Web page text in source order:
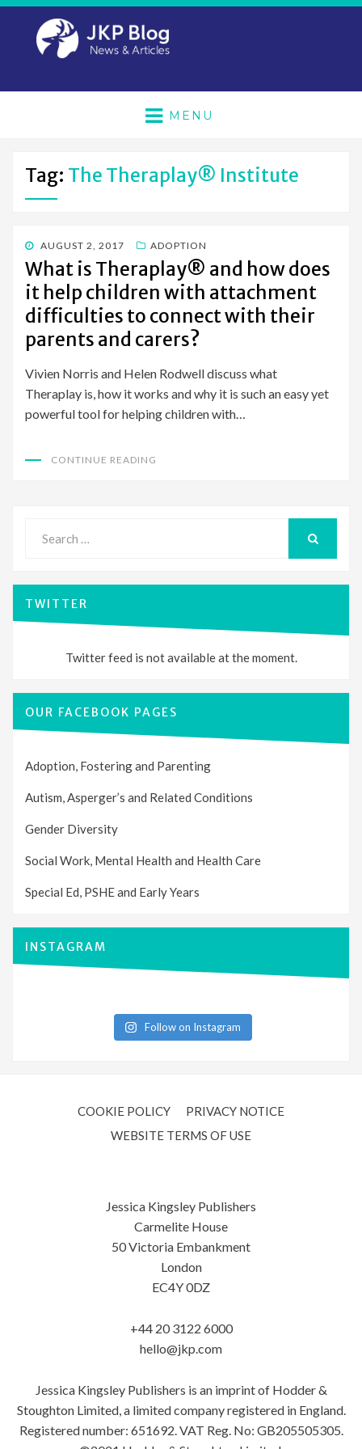
MENU
Tag: The Theraplay® Institute
POSTED
ON
AUGUST 2, 2017 ADOPTION
What is Theraplay® and how does
it help children with attachment
difficulties to connect with their
parents and carers?
Vivien Norris and Helen Rodwell discuss what
Theraplay is, how it works and why it is such an easy yet
powerful tool for helping children with…
CONTINUE READING
for:
TWITTER
Twitter feed is not available at the moment.
OUR FACEBOOK PAGES
Adoption, Fostering and Parenting
Autism, Asperger’s and Related Conditions
Gender Diversity
Social Work, Mental Health and Health Care
Special Ed, PSHE and Early Years
INSTAGRAM
Follow on Instagram
COOKIE POLICY
PRIVACY NOTICE
WEBSITE TERMS OF USE
Jessica Kingsley Publishers
Carmelite House
50 Victoria Embankment
London
EC4Y 0DZ
+44 20 3122 6000
hello@jkp.com
Jessica Kingsley Publishers is an imprint of Hodder &
Stoughton Limited, a limited company registered in England.
Registered number: 651692. VAT Reg. No: GB205505305.